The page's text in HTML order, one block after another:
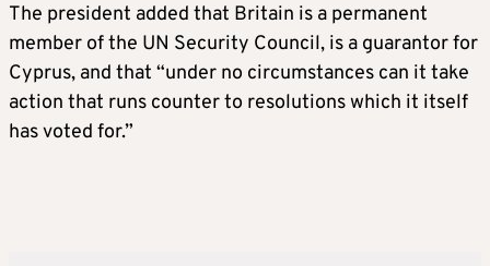
The president added that Britain is a permanent
member of the UN Security Council, is a guarantor for
Cyprus, and that “under no circumstances can it take
action that runs counter to resolutions which it itself
has voted for.”